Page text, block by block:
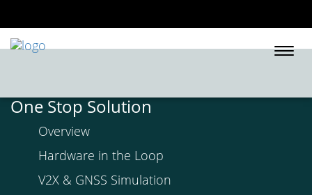
One Stop Solution
Overview
Hardware in the Loop
V2X & GNSS Simulation